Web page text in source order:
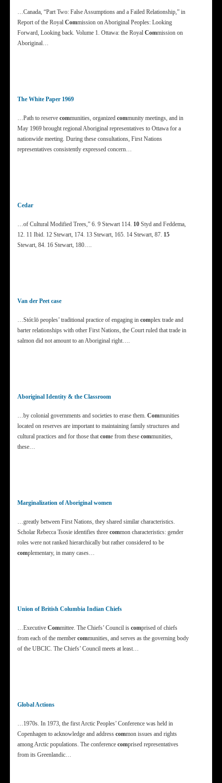
…Canada, “Part Two: False Assumptions and a Failed Relationship,” in
Report of the Royal Commission on Aboriginal Peoples: Looking
Forward, Looking back. Volume 1. Ottawa: the Royal Commission on
Aboriginal…
The White Paper 1969
…Path to reserve communities, organized community meetings, and in
May 1969 brought regional Aboriginal representatives to Ottawa for a
nationwide meeting. During these consultations, First Nations
representatives consistently expressed concern…
Cedar
…of Cultural Modified Trees,” 6. 9 Stewart 114. 10 Styd and Feddema,
12. 11 Ibid. 12 Stewart, 174. 13 Stewart, 165. 14 Stewart, 87. 15
Stewart, 84. 16 Stewart, 180….
Van der Peet case
…Stót:lō peoples’ traditional practice of engaging in complex trade and
barter relationships with other First Nations, the Court ruled that trade in
salmon did not amount to an Aboriginal right….
Aboriginal Identity & the Classroom
…by colonial governments and societies to erase them. Communities
located on reserves are important to maintaining family structures and
cultural practices and for those that come from these communities,
these…
Marginalization of Aboriginal women
…greatly between First Nations, they shared similar characteristics.
Scholar Rebecca Tsosie identifies three common characteristics: gender
roles were not ranked hierarchically but rather considered to be
complementary, in many cases…
Union of British Columbia Indian Chiefs
…Executive Committee. The Chiefs’ Council is comprised of chiefs
from each of the member communities, and serves as the governing body
of the UBCIC. The Chiefs’ Council meets at least…
Global Actions
…1970s. In 1973, the first Arctic Peoples’ Conference was held in
Copenhagen to acknowledge and address common issues and rights
among Arctic populations. The conference comprised representatives
from its Greenlandic…